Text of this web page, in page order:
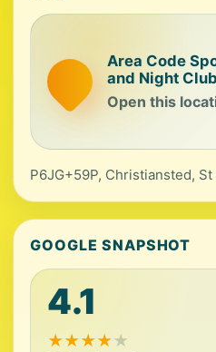
Area Code
and Night Club
Open this
P6JG+59P, Christiansted,
GOOGLE SNAPSHOT
4.1
★★★★★